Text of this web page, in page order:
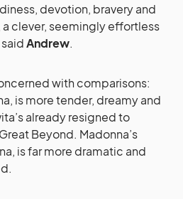
devotion, bravery and
clever, seemingly effortless
Andrew.
with comparisons:
is more tender, dreamy and
already resigned to
Beyond. Madonna’s
is far more dramatic and